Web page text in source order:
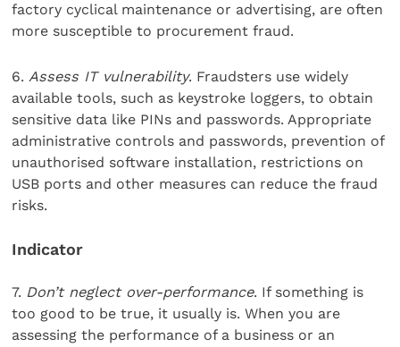
factory cyclical maintenance or advertising, are often
more susceptible to procurement fraud.
6. Assess IT vulnerability. Fraudsters use widely
available tools, such as keystroke loggers, to obtain
sensitive data like PINs and passwords. Appropriate
administrative controls and passwords, prevention of
unauthorised software installation, restrictions on
USB ports and other measures can reduce the fraud
risks.
Indicator
7. Don’t neglect over-performance. If something is
too good to be true, it usually is. When you are
assessing the performance of a business or an